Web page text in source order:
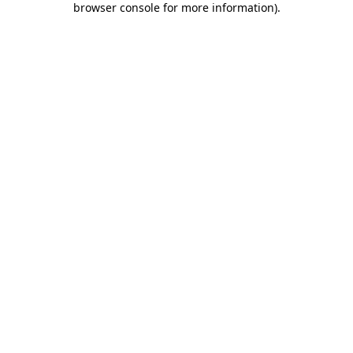
browser console for more information).